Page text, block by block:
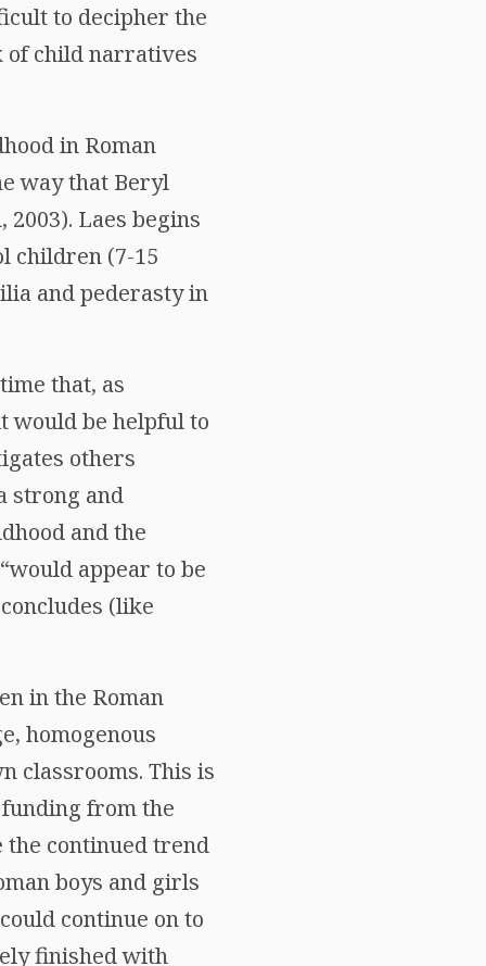
to decipher the
of child narratives
in Roman
way that Beryl
Laes begins
children (7-15
and pederasty in
that, as
would be helpful to
others
strong and
and the
appear to be
(like
in the Roman
homogenous
classrooms. This is
from the
the continued trend
boys and girls
continue on to
finished with